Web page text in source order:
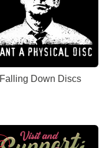
Falling Down Discs